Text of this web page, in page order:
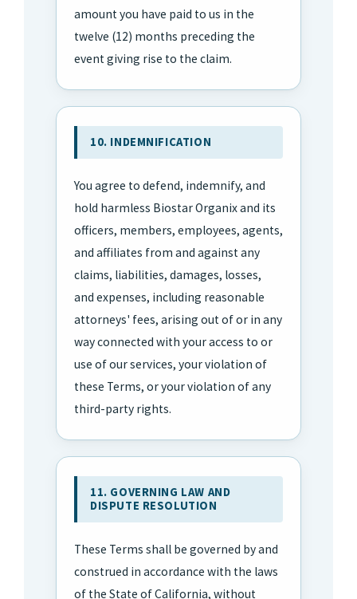
amount you have paid to us in the
twelve (12) months preceding the
event giving rise to the claim.
10. INDEMNIFICATION
You agree to defend, indemnify, and
hold harmless Biostar Organix and its
officers, members, employees, agents,
and affiliates from and against any
claims, liabilities, damages, losses,
and expenses, including reasonable
attorneys' fees, arising out of or in any
way connected with your access to or
use of our services, your violation of
these Terms, or your violation of any
third-party rights.
11. GOVERNING LAW AND
DISPUTE RESOLUTION
These Terms shall be governed by and
construed in accordance with the laws
of the State of California, without